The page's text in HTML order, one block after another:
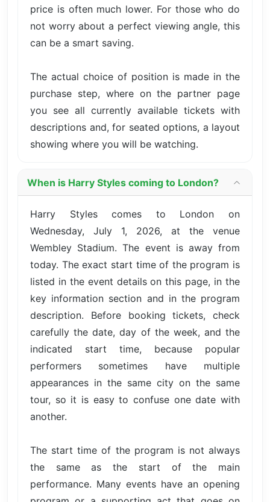
price is often much lower. For those who do
not worry about a perfect viewing angle, this
can be a smart saving.
The actual choice of position is made in the
purchase step, where on the partner page
you see all currently available tickets with
descriptions and, for seated options, a layout
showing where you will be watching.
When is Harry Styles coming to London?
Harry Styles comes to London on
Wednesday, July 1, 2026, at the venue
Wembley Stadium. The event is away from
today. The exact start time of the program is
listed in the event details on this page, in the
key information section and in the program
description. Before booking tickets, check
carefully the date, day of the week, and the
indicated start time, because popular
performers sometimes have multiple
appearances in the same city on the same
tour, so it is easy to confuse one date with
another.
The start time of the program is not always
the same as the start of the main
performance. Many events have an opening